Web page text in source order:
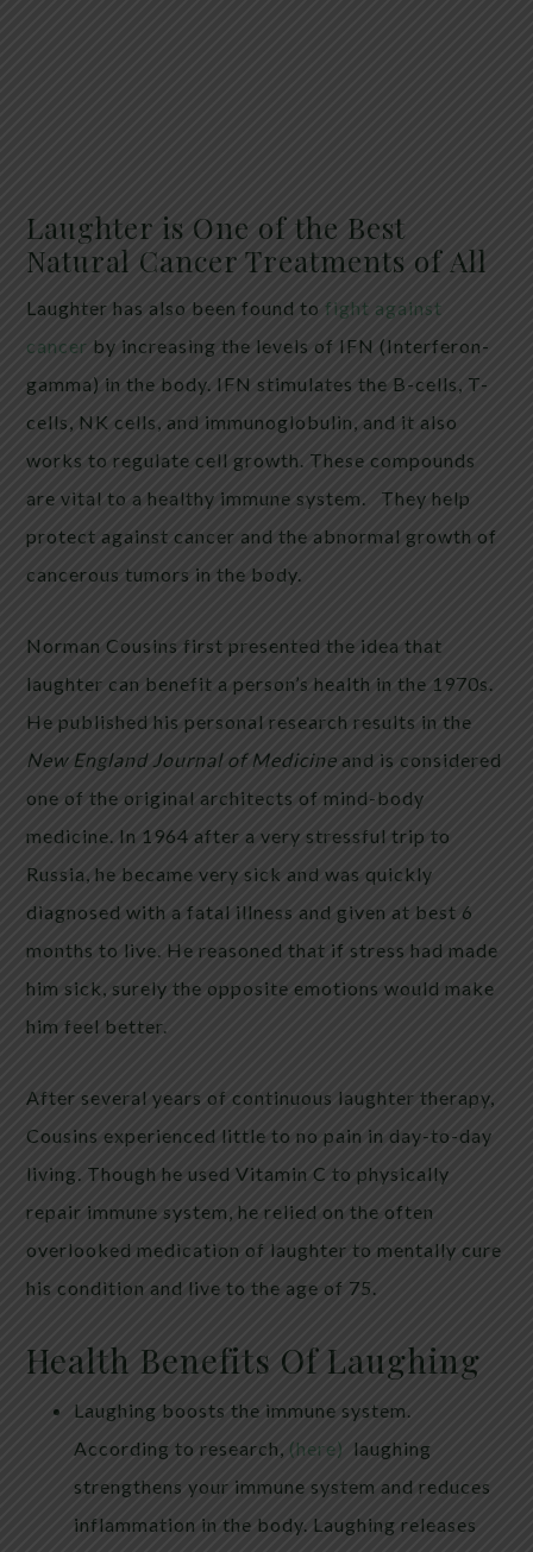
Laughter is One of the Best
Natural Cancer Treatments of All
Laughter has also been found tofight against
cancer by increasing the levels of IFN (Interferon-
gamma) in the body. IFN stimulates the B-cells, T-
cells, NK cells, and immunoglobulin, and it also
works to regulate cell growth. These compounds
are vital to a healthy immune system. They help
protect against cancer and the abnormal growth of
cancerous tumors in the body.
Norman Cousins first presented the idea that
laughter can benefit a person’s health in the 1970s.
He published his personal research results in the
New England Journal of Medicine and is considered
one of the original architects of mind-body
medicine. In 1964 after a very stressful trip to
Russia, he became very sick and was quickly
diagnosed with a fatal illness and given at best 6
months to live. He reasoned that if stress had made
him sick, surely the opposite emotions would make
him feel better.
After several years of continuous laughter therapy,
Cousins experienced little to no pain in day-to-day
living. Though he used Vitamin C to physically
repair immune system, he relied on the often
overlooked medication of laughter to mentally cure
his condition and live to the age of 75.
Health Benefits Of Laughing
Laughing boosts the immune system.
According to research, (here)
laughing
strengthens your immune system and reduces
inflammation in the body. Laughing releases